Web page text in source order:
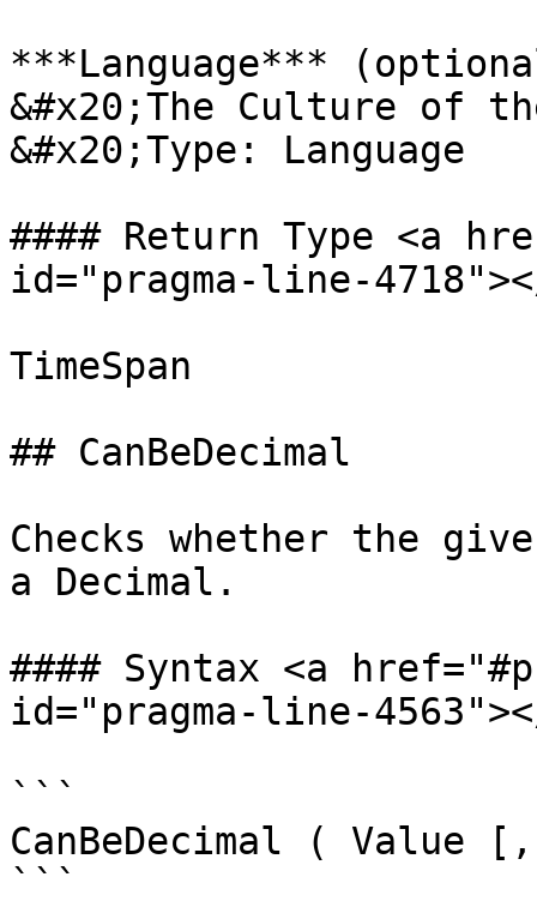
***Language***
&#x20;The Culture of
&#x20;Type: Language
#### Return Type <a
id="pragma-line-
TimeSpan
## CanBeDecimal
Checks whether the
a Decimal.
#### Syntax <a
id="pragma-line-
```
CanBeDecimal ( Value
```